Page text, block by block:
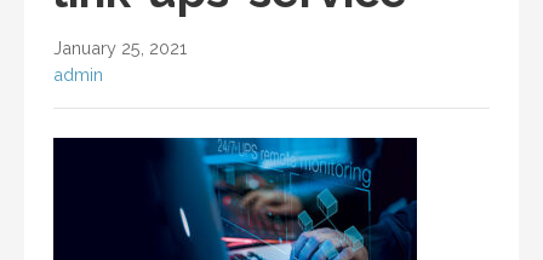
January 25, 2021
admin